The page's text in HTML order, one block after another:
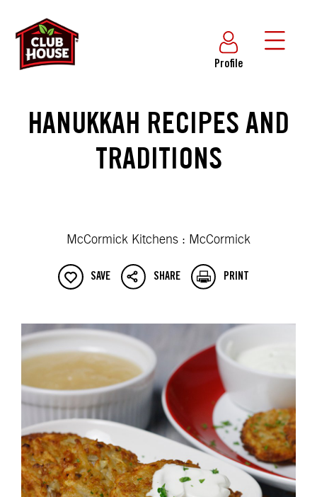
Profile
HANUKKAH RECIPES AND
TRADITIONS
McCormick Kitchens : McCormick
SAVE SHARE PRINT